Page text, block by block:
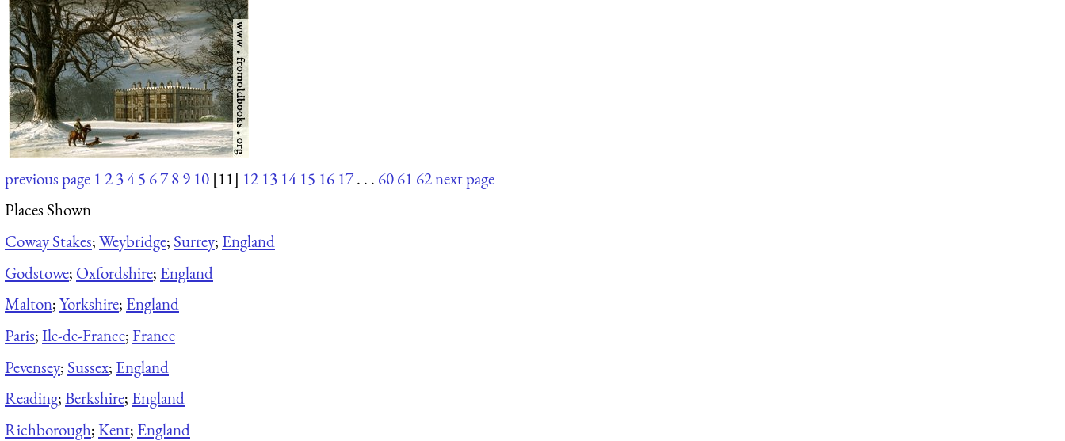
previous page 12345 6789 10 [11] 12 13 14 15 16 17. . . 6061 62next page
Places Shown
Coway Stakes;Weybridge; Surrey; England
Godstowe; Oxfordshire; England
Malton;Yorkshire; England
Paris;Ile-de-France;France
Pevensey; Sussex; England
Reading;Berkshire; England
Richborough;Kent; England